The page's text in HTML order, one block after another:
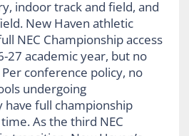
indoor track and field, and
New Haven athletic
NEC Championship access
27 academic year, but no
conference policy, no
undergoing
have full championship
As the third NEC